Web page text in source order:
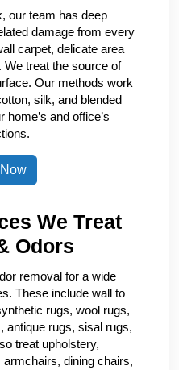
our team has deep
damage from every
carpet, delicate area
We treat the source of
Our methods work
silk, and blended
and office’s
We Treat
Odors
removal for a wide
These include wall to
rugs, wool rugs,
antique rugs, sisal rugs,
treat upholstery,
dining chairs,